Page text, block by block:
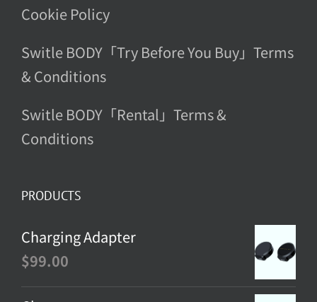
Cookie Policy
Switle BODY「Try Before You Buy」Terms
& Conditions
Switle BODY「Rental」Terms &
Conditions
PRODUCTS
Charging Adapter
$99.00